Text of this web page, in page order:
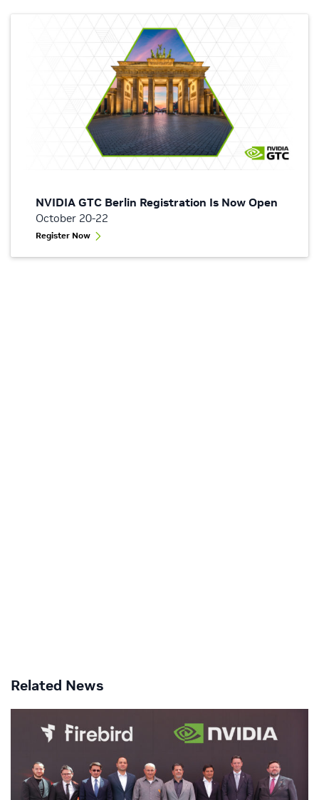
NVIDIA GTC Berlin Registration Is Now Open
October 20-22
Register Now
Related News